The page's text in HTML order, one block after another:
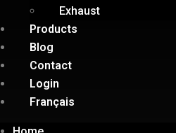
Exhaust
Products
Blog
Contact
Login
Français